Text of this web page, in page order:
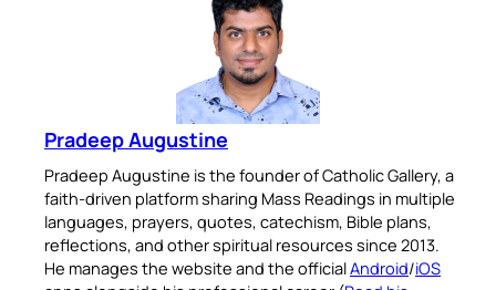
Pradeep Augustine
Pradeep Augustine is the founder of Catholic Gallery, a
faith-driven platform sharing Mass Readings in multiple
languages, prayers, quotes, catechism, Bible plans,
reflections, and other spiritual resources since 2013.
He manages the website and the officialAndroid/iOS
readings, daily prayers, and
audio Bible — all in one
place.
Available on: